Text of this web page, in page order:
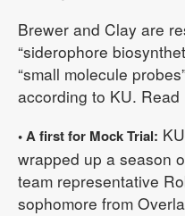
Brewer and Clay are
“siderophore
“small molecule
according to KU.
• A first for Mock Trial:
wrapped up a season
team representative
sophomore from